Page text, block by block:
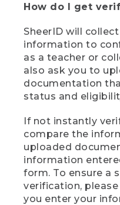
How do I get
SheerID will
information to
as a teacher or
also ask you to
documentation
status and
If not instantly
compare the
uploaded
information
form. To ensure a
verification,
you enter your